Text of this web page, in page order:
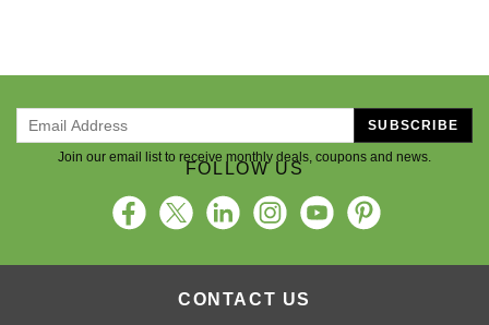
Join our email list to receive monthly deals, coupons and news.
SUBSCRIBE
FOLLOW US
CONTACT US